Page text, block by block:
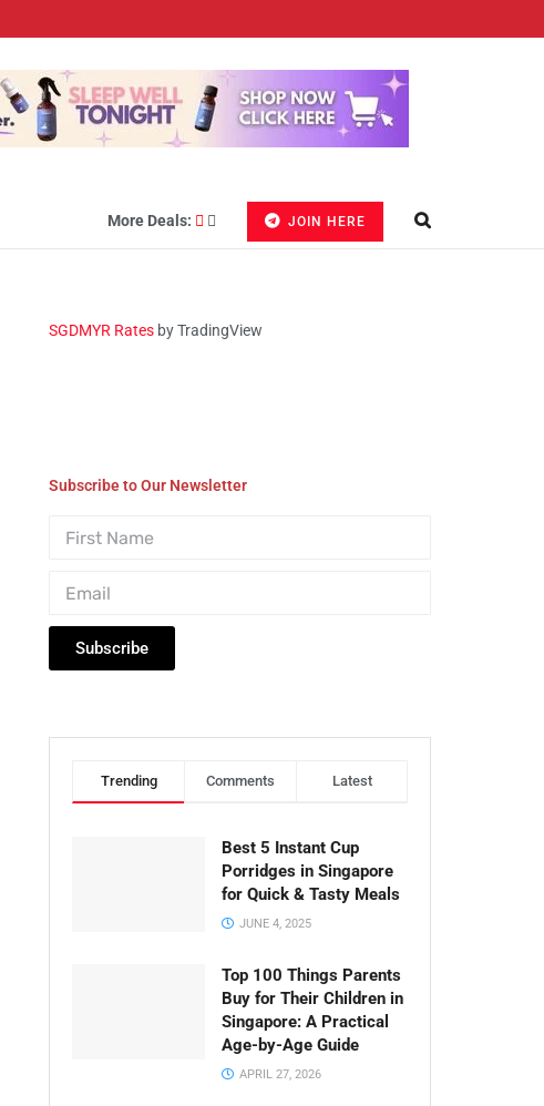
More Deals: JOIN HERE
SGDMYR Rates by TradingView
Subscribe to Our Newsletter
Subscribe
Trending Comments Latest
Best 5 Instant Cup
Porridges in Singapore
for Quick & Tasty Meals
JUNE 4, 2025
Top 100 Things Parents
Buy for Their Children in
Singapore: A Practical
Age-by-Age Guide
APRIL 27, 2026